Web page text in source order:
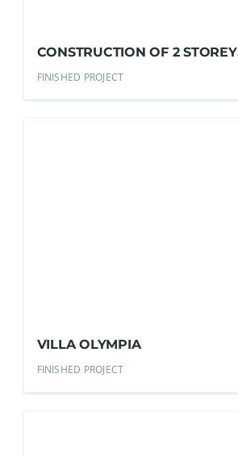
CONSTRUCTION OF 2 STOREY
COMMERCIAL BLDG.
FINISHED PROJECT
VILLA OLYMPIA
FINISHED PROJECT